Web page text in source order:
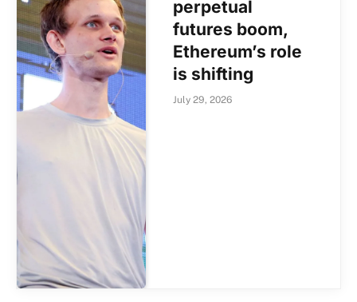
perpetual
futures boom,
Ethereum’s role
is shifting
July 29, 2026